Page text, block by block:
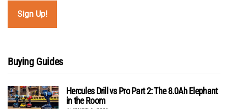
Buying Guides
Hercules Drill vs Pro Part 2: The 8.0Ah Elephant
in the Room